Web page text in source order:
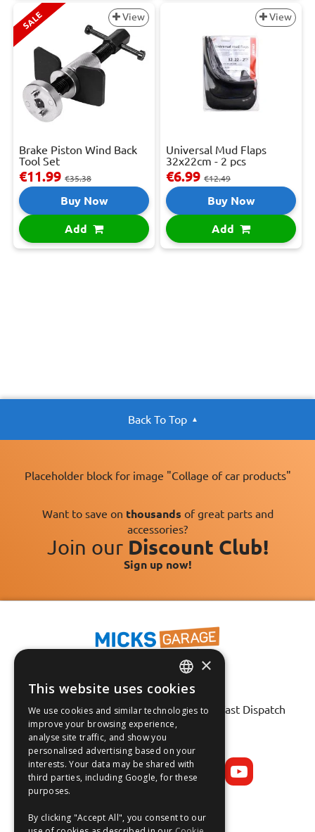
SALE View
Brake Piston Wind Back
Tool Set
€11.99 €35.38
Buy Now
Add
View
Universal Mud Flaps
32x22cm - 2 pcs
€6.99 €12.49
Buy Now
Add
Back To Top
Placeholder block for image "Collage of car products"
Want to save on thousands of great parts and
accessories?
Join our Discount Club!
Sign up now!
Fast Tracked Delivery*
30 Day No-Hassle Returns*
Fast Dispatch
Follow us on:
ENGLISH
FRANÇAIS
ESPAÑOL
×
This website uses cookies
We use cookies and similar technologies to
improve your browsing experience,
analyse site traffic, and show you
personalised advertising based on your
interests. Your data may be shared with
third parties, including Google, for these
purposes.
By clicking "Accept All", you consent to our